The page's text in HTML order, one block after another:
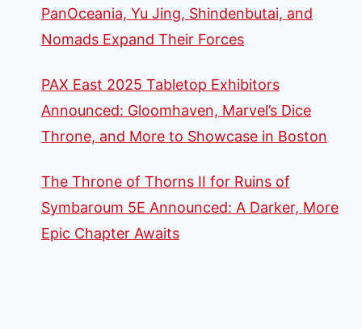
PanOceania, Yu Jing, Shindenbutai, and
Nomads Expand Their Forces
PAX East 2025 Tabletop Exhibitors
Announced: Gloomhaven, Marvel’s Dice
Throne, and More to Showcase in Boston
The Throne of Thorns II for Ruins of
Symbaroum 5E Announced: A Darker, More
Epic Chapter Awaits